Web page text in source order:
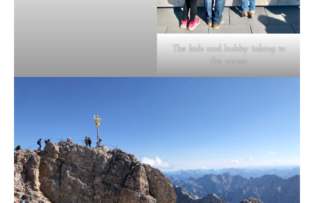
The kids and hubby taking in
the views